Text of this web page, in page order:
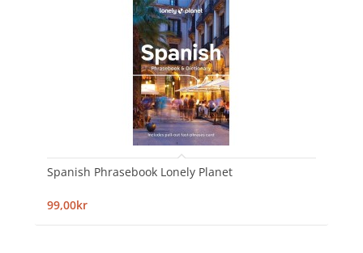
Spanish Phrasebook Lonely Planet
99,00kr